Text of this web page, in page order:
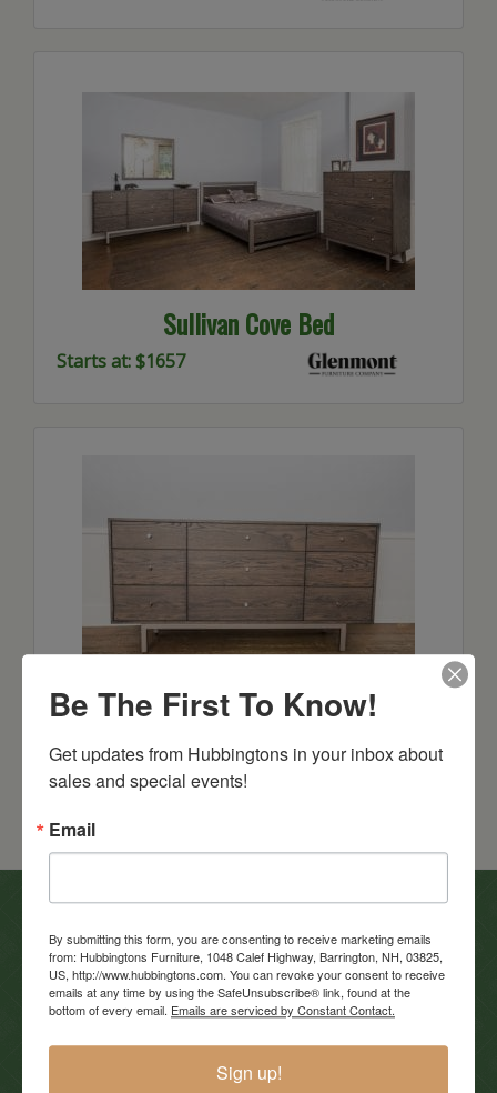
Sullivan Cove Bed
Starts at: $1657
Sullivan Cove 66″ Dresser
View Clearance
Current Promotions
View Promotions
Be The First To Know!
Get updates from Hubbingtons in your inbox about
sales and special events!
Email
By submitting this form, you are consenting to receive marketing emails
from: Hubbingtons Furniture, 1048 Calef Highway, Barrington, NH, 03825,
US, http://www.hubbingtons.com. You can revoke your consent to receive
emails at any time by using the SafeUnsubscribe® link, found at the
bottom of every email. Emails are serviced by Constant Contact.
Sign up!